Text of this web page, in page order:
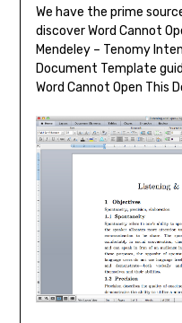
We have the prime
discover Word Cannot
Mendeley – Tenomy
Document Template
Word Cannot Open This